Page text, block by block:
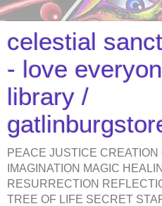
celestial
- love
library /
PEACE JUSTICE CREATION
IMAGINATION MAGIC
RESURRECTION
TREE OF LIFE SECRET